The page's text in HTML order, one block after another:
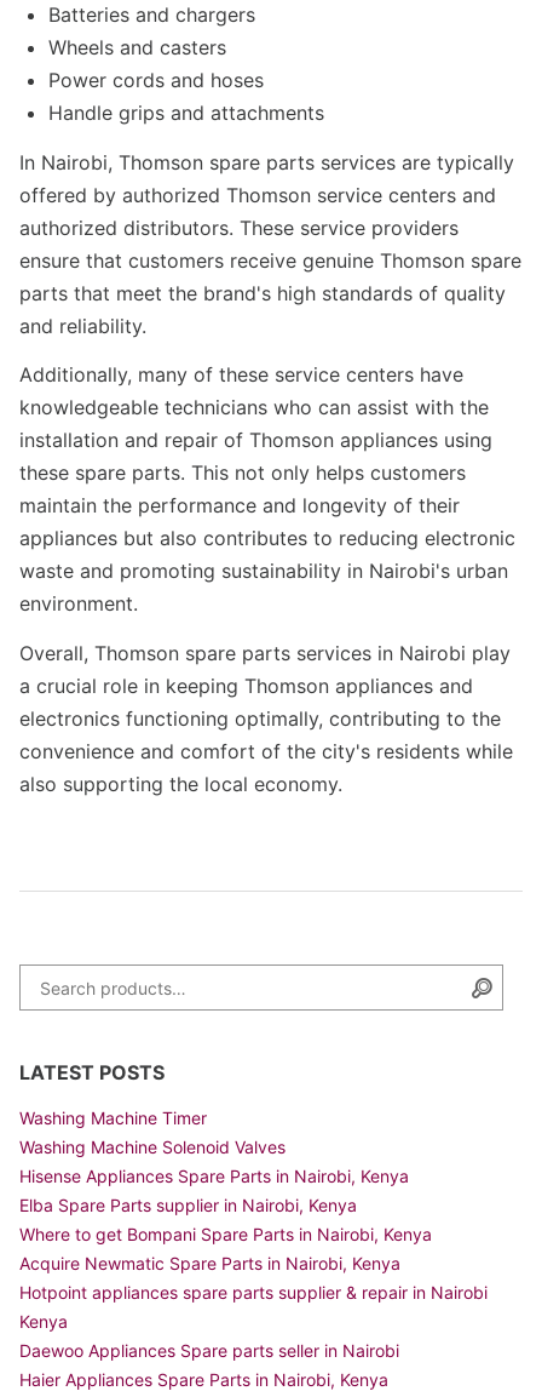
Batteries and chargers
Wheels and casters
Power cords and hoses
Handle grips and attachments
In Nairobi, Thomson spare parts services are typically
offered by authorized Thomson service centers and
authorized distributors. These service providers
ensure that customers receive genuine Thomson spare
parts that meet the brand's high standards of quality
and reliability.
Additionally, many of these service centers have
knowledgeable technicians who can assist with the
installation and repair of Thomson appliances using
these spare parts. This not only helps customers
maintain the performance and longevity of their
appliances but also contributes to reducing electronic
waste and promoting sustainability in Nairobi's urban
environment.
Overall, Thomson spare parts services in Nairobi play
a crucial role in keeping Thomson appliances and
electronics functioning optimally, contributing to the
convenience and comfort of the city's residents while
also supporting the local economy.
Search for:
LATEST POSTS
Washing Machine Timer
Washing Machine Solenoid Valves
Hisense Appliances Spare Parts in Nairobi, Kenya
Elba Spare Parts supplier in Nairobi, Kenya
Where to get Bompani Spare Parts in Nairobi, Kenya
Acquire Newmatic Spare Parts in Nairobi, Kenya
Hotpoint appliances spare parts supplier & repair in Nairobi
Kenya
Daewoo Appliances Spare parts seller in Nairobi
Haier Appliances Spare Parts in Nairobi, Kenya